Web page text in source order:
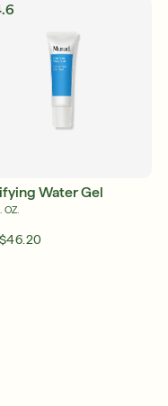
Keep Up
Water Gel
OZ.
$46.20